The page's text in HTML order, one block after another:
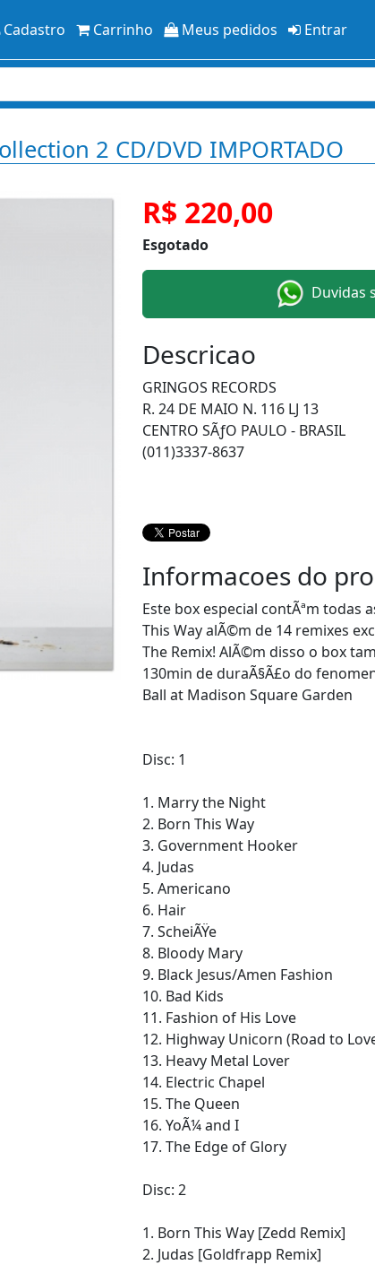
Cadastro Carrinho Meus pedidos Entrar
2 CD/DVD IMPORTADO
R$ 220,00
Esgotado
Duvidas
Descricao
GRINGOS RECORDS
R. 24 DE MAIO N. 116 LJ 13
CENTRO SÃƒO PAULO - BRASIL
(011)3337-8637
Informacoes do
Este box especial contÃªm todas
This Way alÃ©m de 14 remixes
The Remix! AlÃ©m disso o box
130min de duraÃ§Ã£o do
Ball at Madison Square Garden
Disc: 1
1. Marry the Night
2. Born This Way
3. Government Hooker
4. Judas
5. Americano
6. Hair
7. ScheiÃŸe
8. Bloody Mary
9. Black Jesus/Amen Fashion
10. Bad Kids
11. Fashion of His Love
12. Highway Unicorn (Road to
13. Heavy Metal Lover
14. Electric Chapel
15. The Queen
16. YoÃ¼ and I
17. The Edge of Glory
Disc: 2
1. Born This Way [Zedd Remix]
2. Judas [Goldfrapp Remix]